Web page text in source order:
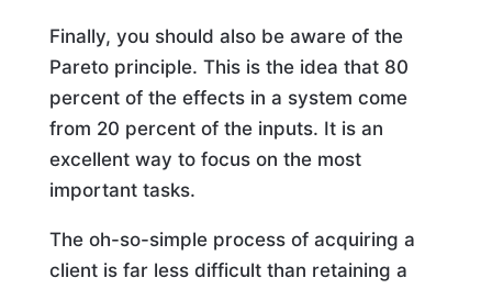
Finally, you should also be aware of the
Pareto principle. This is the idea that 80
percent of the effects in a system come
from 20 percent of the inputs. It is an
excellent way to focus on the most
important tasks.
The oh-so-simple process of acquiring a
client is far less difficult than retaining a